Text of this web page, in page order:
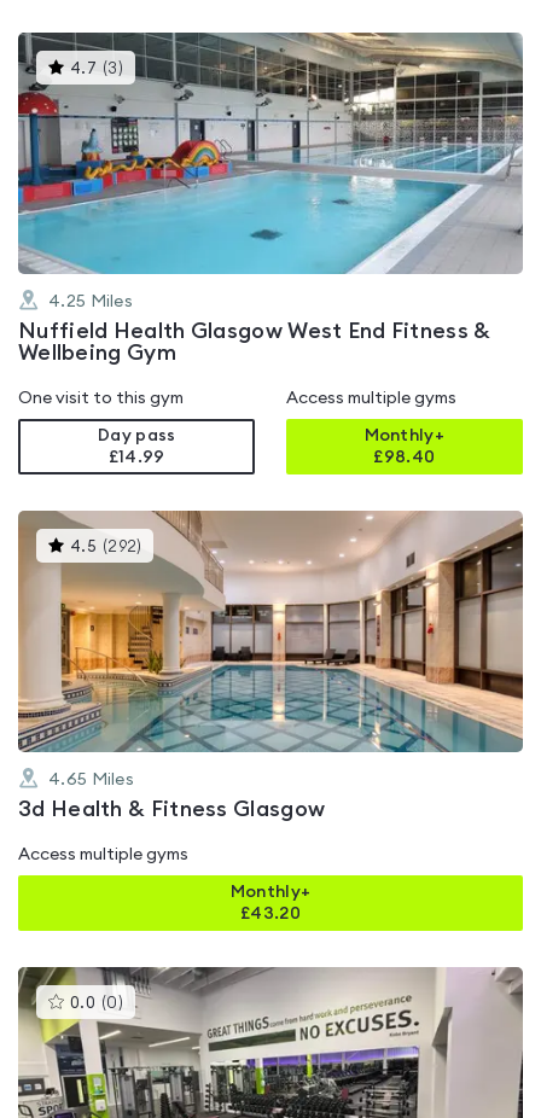
4.7 (3 )This
gyms
is
rated
4.7
out
of
5
4.25 Miles
Nuffield Health Glasgow West End Fitness &
Wellbeing Gym
One visit to this gym
Day pass
£14.99
Access multiple gyms
Monthly+
£98.40
4.5 (292)
gyms
rated
4.5
out
of
5
4.65 Miles
3d Health & Fitness Glasgow
Access multiple gyms
Monthly+
£43.20
0.0 (0 )This
gyms
is
rated
0.0
out
of
5